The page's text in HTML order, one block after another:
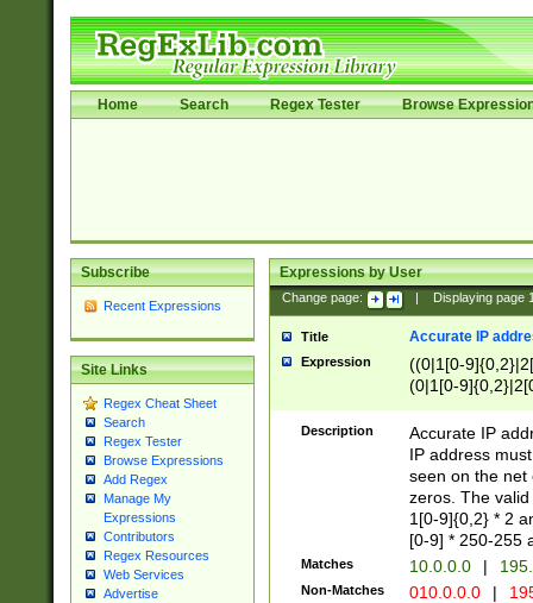
Home Search Regex Tester Browse
Subscribe
Recent Expressions
Site Links
Regex Cheat Sheet
Search
Regex Tester
Browse Expressions
Add Regex
Manage My
Expressions
Contributors
Regex Resources
Web Services
Advertise
Expressions by User
Change page: Displaying page
Title Accurate IP
Expression
((0|1[0-
(0|1[0-
Description
Accurate IP
IP address
seen on the net
zeros. The
1[0-9]{0,2} * 2
[0-9] * 250-255
Matches 10.0.0.0 |
Non-Matches 010.0.0.0 |